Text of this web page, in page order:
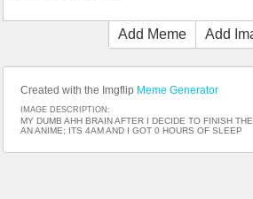
Add Meme Add
Created with the Imgflip Meme Generator
IMAGE DESCRIPTION:
MY DUMB AHH BRAIN AFTER I DECIDE TO FINISH
AN ANIME; ITS 4AM AND I GOT 0 HOURS OF SLEEP